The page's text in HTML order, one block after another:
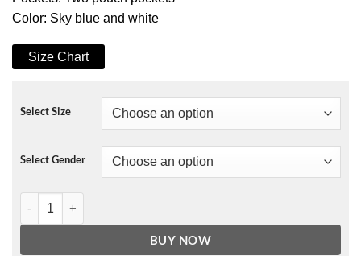
Color: Sky blue and white
Size Chart
Select Size
Select Gender
The Map of Tiny Perfect Things Hoodie quantity
BUY NOW